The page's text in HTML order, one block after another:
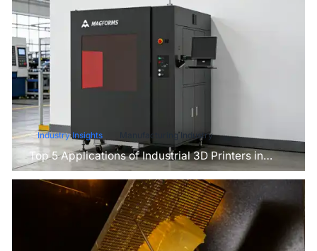
Industry Insights Manufacturing Industry
Top 5 Applications of Industrial 3D Printers in
Manufacturing Today